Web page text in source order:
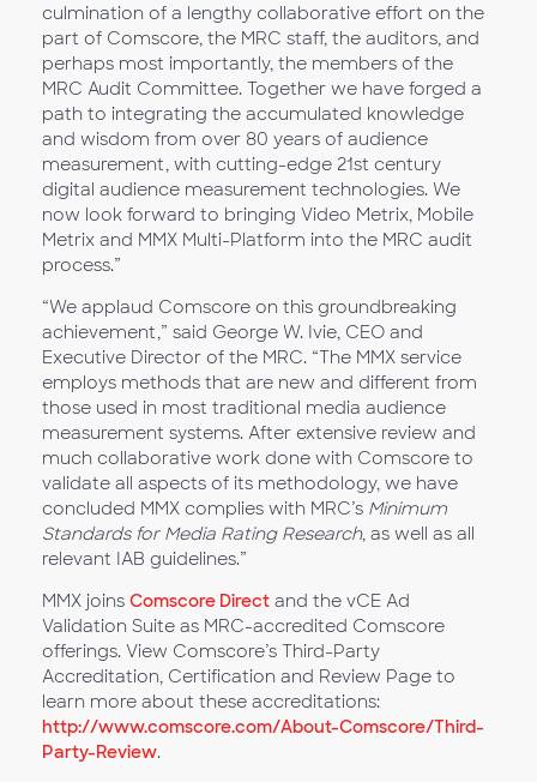
culmination of a lengthy collaborative effort on the
part of Comscore, the MRC staff, the auditors, and
perhaps most importantly, the members of the
MRC Audit Committee. Together we have forged a
path to integrating the accumulated knowledge
and wisdom from over 80 years of audience
measurement, with cutting-edge 21st century
digital audience measurement technologies. We
now look forward to bringing Video Metrix, Mobile
Metrix and MMX Multi-Platform into the MRC audit
process.”
“We applaud Comscore on this groundbreaking
achievement,” said George W. Ivie, CEO and
Executive Director of the MRC. “The MMX service
employs methods that are new and different from
those used in most traditional media audience
measurement systems. After extensive review and
much collaborative work done with Comscore to
validate all aspects of its methodology, we have
concluded MMX complies with MRC’s Minimum
Standards for Media Rating Research, as well as all
relevant IAB guidelines.”
MMX joins Comscore Direct and the vCE Ad
Validation Suite as MRC-accredited Comscore
offerings. View Comscore’s Third-Party
Accreditation, Certification and Review Page to
learn more about these accreditations:
http://www.comscore.com/About-Comscore/Third-
Party-Review.